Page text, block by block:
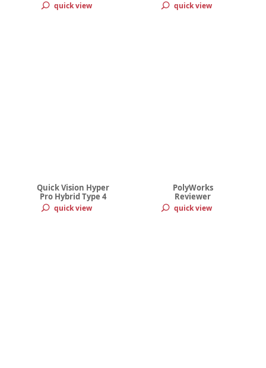
quick view quick view
Quick Vision Hyper
Pro Hybrid Type 4
quick view
PolyWorks
Reviewer
quick view